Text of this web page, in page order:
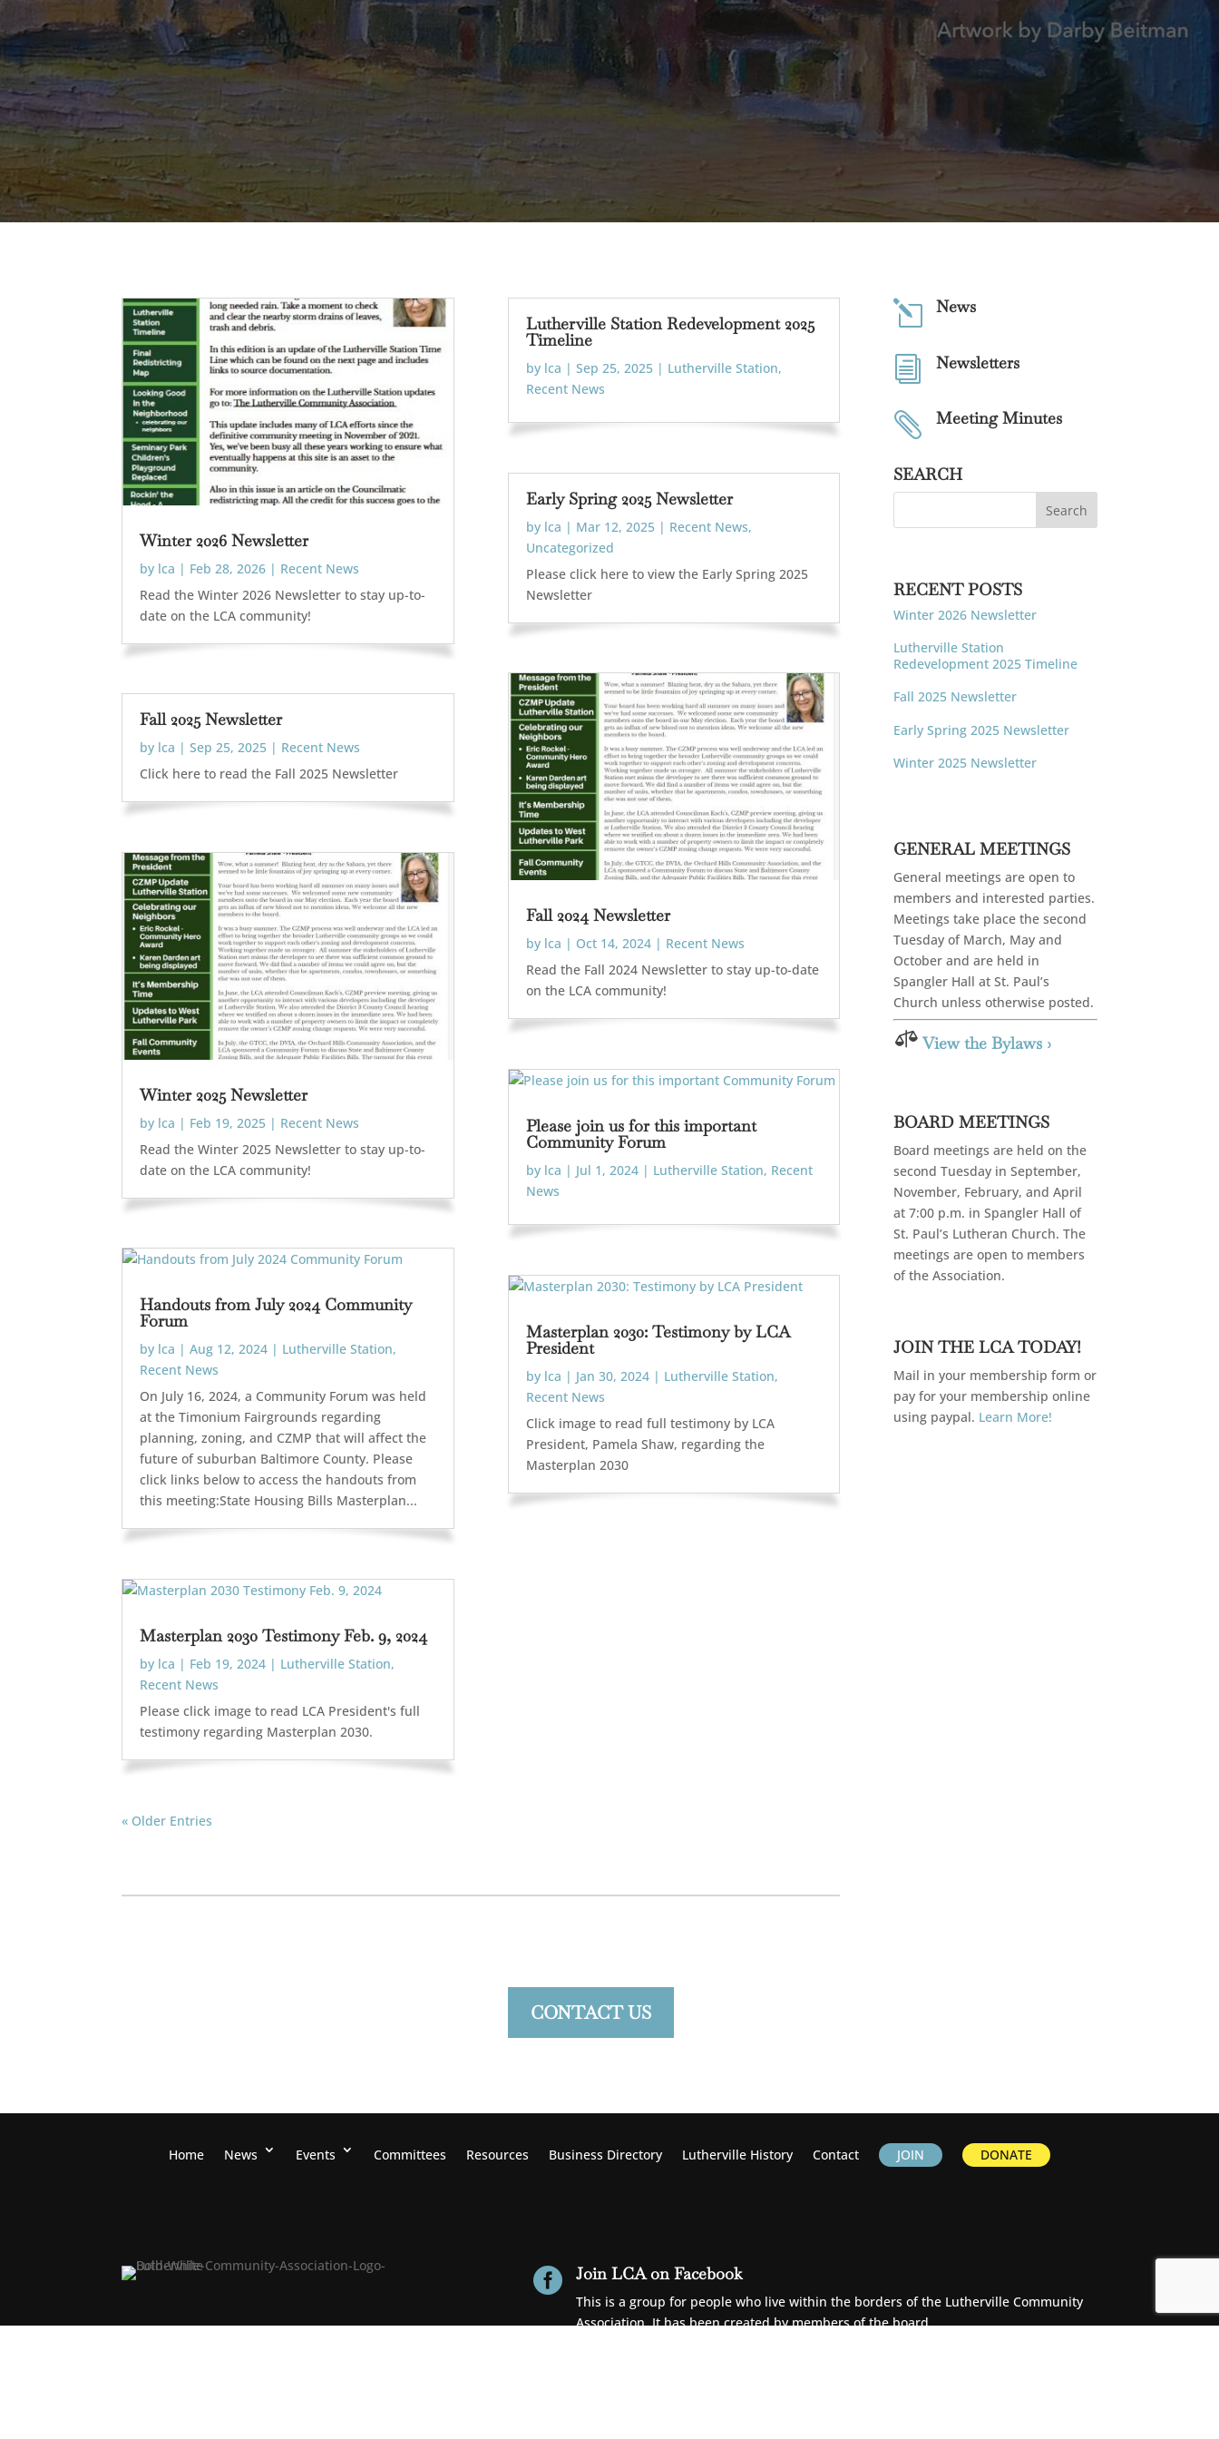
Winter 2026 Newsletter
by lca | Feb 28, 2026 | Recent News
Read the Winter 2026 Newsletter to stay up-to-
date on the LCA community!
Fall 2025 Newsletter
by lca |Sep 25, 2025 | Recent News
Click here to read the Fall 2025 Newsletter
Winter 2025 Newsletter
by lca | Feb 19, 2025 | Recent News
Read the Winter 2025 Newsletter to stay up-to-
date on the LCA community!
Handouts from July 2024 Community
Forum
by lca |Aug 12, 2024 | Lutherville Station,
Recent News
On July 16, 2024, a Community Forum was held
at the Timonium Fairgrounds regarding
planning, zoning, and CZMP that will affect the
future of suburban Baltimore County. Please
click links below to access the handouts from
this meeting:State Housing Bills Masterplan...
Masterplan 2030 Testimony Feb. 9, 2024
by lca | Feb 19, 2024 | Lutherville Station,
Recent News
Please click image to read LCA President's full
testimony regarding Masterplan 2030.
Lutherville Station Redevelopment 2025
Timeline
by lca | Sep 25, 2025| Lutherville Station,
Recent News
Early Spring 2025 Newsletter
by lca | Mar 12, 2025| Recent News,
Uncategorized
Please click here to view the Early Spring 2025
Newsletter
Fall 2024 Newsletter
by lca | Oct 14, 2024| Recent News
Read the Fall 2024 Newsletter to stay up-to-date
on the LCA community!
Please join us for this important
Community Forum
by lca | Jul 1, 2024| Lutherville Station, Recent
News
Masterplan 2030: Testimony by LCA
President
by lca | Jan 30, 2024| Lutherville Station,
Recent News
Click image to read full testimony by LCA
President, Pamela Shaw, regarding the
Masterplan 2030
« Older Entries
CONTACT US
l News
i Newsletters
 Meeting Minutes
SEARCH
RECENT POSTS
Winter 2026 Newsletter
Lutherville Station
Redevelopment 2025 Timeline
Fall 2025 Newsletter
Early Spring 2025 Newsletter
Winter 2025 Newsletter
GENERAL MEETINGS
General meetings are open to
members and interested parties.
Meetings take place the second
Tuesday of March, May and
October and are held in
Spangler Hall at St. Paul’s
Church unless otherwise posted.
 View the Bylaws ›
BOARD MEETINGS
Board meetings are held on the
second Tuesday in September,
November, February, and April
at 7:00 p.m. in Spangler Hall of
St. Paul’s Lutheran Church. The
meetings are open to members
of the Association.
JOIN THE LCA TODAY!
Mail in your membership form or
pay for your membership online
using paypal. Learn More!
Home News Events Committees Resources Business Directory Lutherville History Contact JOIN DONATE
 Join LCA on Facebook
This is a group for people who live within the borders of the Lutherville Community
Association. It has been created by members of the board.